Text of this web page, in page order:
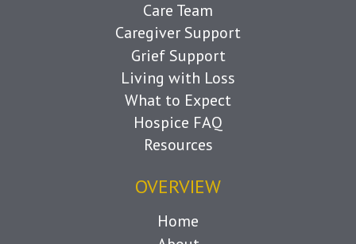
Care Team
Caregiver Support
Grief Support
Living with Loss
What to Expect
Hospice FAQ
Resources
OVERVIEW
Home